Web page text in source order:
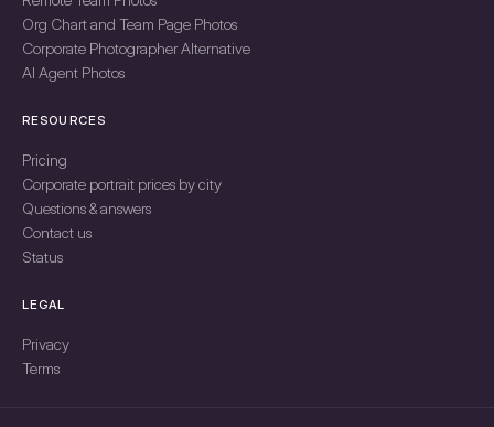
Org Chart and Team Page Photos
Corporate Photographer Alternative
AI Agent Photos
RESOURCES
Pricing
Corporate portrait prices by city
Questions & answers
Contact us
Status
LEGAL
Privacy
Terms